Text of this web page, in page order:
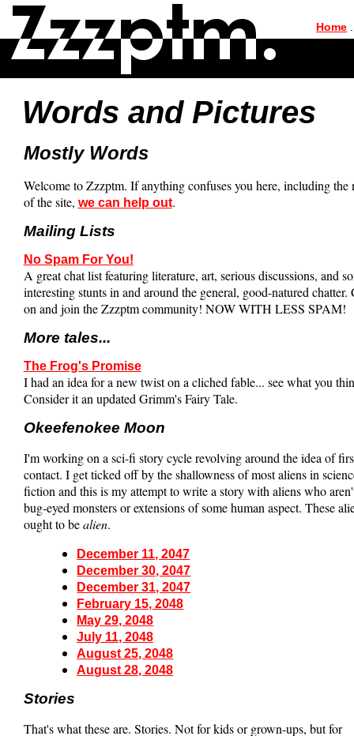
Home
Words and Pictures
Mostly Words
Welcome to Zzzptm. If anything confuses you here, including the
of the site, we can help out.
Mailing Lists
No Spam For You!
A great chat list featuring literature, art, serious discussions, and
interesting stunts in and around the general, good-natured chatter.
on and join the Zzzptm community! NOW WITH LESS SPAM!
More tales...
The Frog's Promise
I had an idea for a new twist on a cliched fable... see what you
Consider it an updated Grimm's Fairy Tale.
Okeefenokee Moon
I'm working on a sci-fi story cycle revolving around the idea of
contact. I get ticked off by the shallowness of most aliens in
fiction and this is my attempt to write a story with aliens who
bug-eyed monsters or extensions of some human aspect. These
ought to bealien.
December 11, 2047
December 30, 2047
December 31, 2047
February 15, 2048
May 29, 2048
July 11, 2048
August 25, 2048
August 28, 2048
Stories
That's what these are. Stories. Not for kids or grown-ups, but for